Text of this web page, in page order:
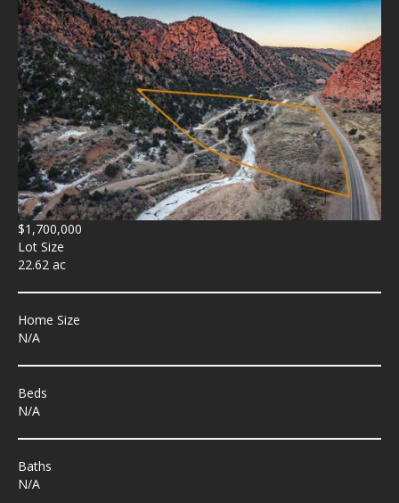
$1,700,000
Lot Size
22.62 ac
Home Size
N/A
Beds
N/A
Baths
N/A